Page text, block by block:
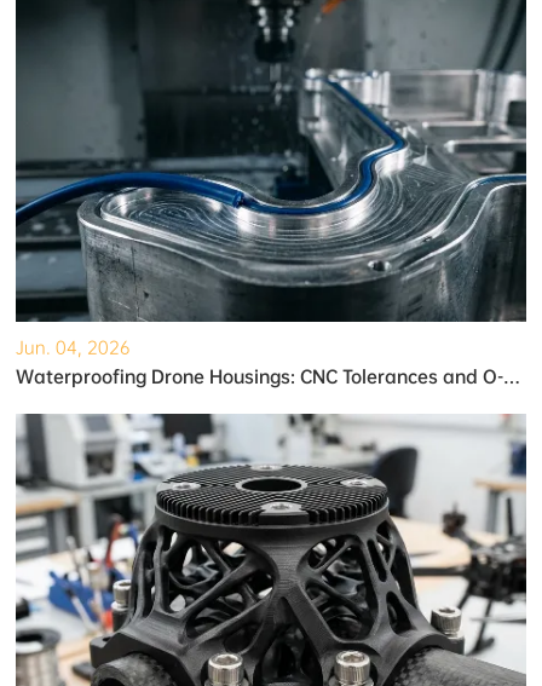
Jun. 04, 2026
Waterproofing Drone Housings: CNC Tolerances and O-Ring Grooves